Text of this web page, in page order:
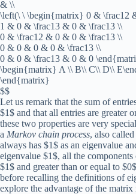
& \\
\left(\ \ \begin{matrix} 0 & \frac12
1 & 0 & \frac13 & 0 & \frac13 \\
0 & \frac12 & 0 & 0 & \frac13 \\
0 & 0 & 0 & 0 & \frac13 \\
0 & 0 & \frac13 & 0 & 0
\begin{matrix} A \\ B\\ C\\ D\\
\end{matrix}
$$
Let us remark that the sum of
$1$ and that all entries are greater
these two properties are very
a Markov chain process, also called
always has $1$ as an eigenvalue
eigenvalue $1$, all the
$1$ and greater than or equal to
before recalling the definitions of
explore the advantage of the